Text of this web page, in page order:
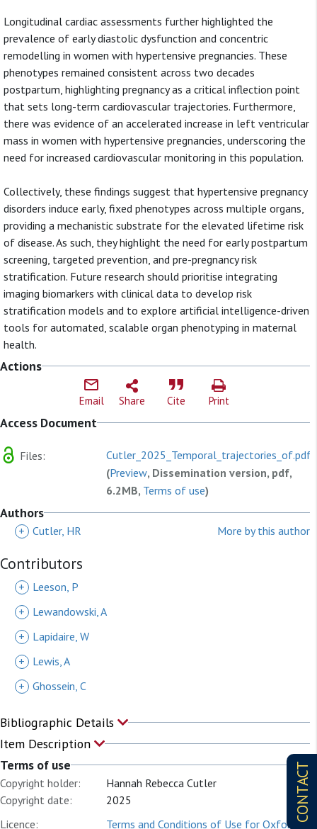
CONTACT
Longitudinal cardiac assessments further highlighted the
prevalence of early diastolic dysfunction and concentric
remodelling in women with hypertensive pregnancies. These
phenotypes remained consistent across two decades
postpartum, highlighting pregnancy as a critical inflection point
that sets long-term cardiovascular trajectories. Furthermore,
there was evidence of an accelerated increase in left ventricular
mass in women with hypertensive pregnancies, underscoring the
need for increased cardiovascular monitoring in this population.
Collectively, these findings suggest that hypertensive pregnancy
disorders induce early, fixed phenotypes across multiple organs,
providing a mechanistic substrate for the elevated lifetime risk
of disease. As such, they highlight the need for early postpartum
screening, targeted prevention, and pre-pregnancy risk
stratification. Future research should prioritise integrating
imaging biomarkers with clinical data to develop risk
stratification models and to explore artificial intelligence-driven
tools for automated, scalable organ phenotyping in maternal
health.
Actions
Email Share Cite Print
Access Document
Files:
Cutler_2025_Temporal_trajectories_of.pdf
(Preview, Dissemination version, pdf,
6.2MB, Terms of use)
Authors
+ Cutler, HR More by this author
Contributors
+
Leeson, P
+
Lewandowski, A
+
Lapidaire, W
+
Lewis, A
+ Ghossein, C
Bibliographic Details
Item Description
Terms of use
Copyright holder:
Hannah Rebecca Cutler
Copyright date:
2025
Licence:
Terms and Conditions of Use for Oxford